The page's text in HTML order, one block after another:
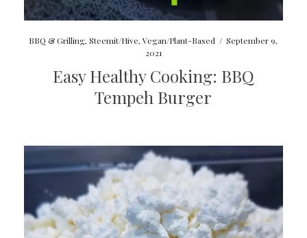
BBQ & Grilling,Steemit/Hive,Vegan/Plant-Based / September 9,
2021
Easy Healthy Cooking: BBQ
Tempeh Burger